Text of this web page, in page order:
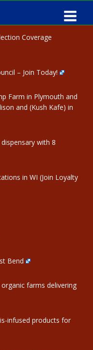
Coverage
– Join Today!
Farm in Plymouth and
and (Kush Kafe) in
with 8
in WI (Join Loyalty
Bend
farms delivering
infused products for